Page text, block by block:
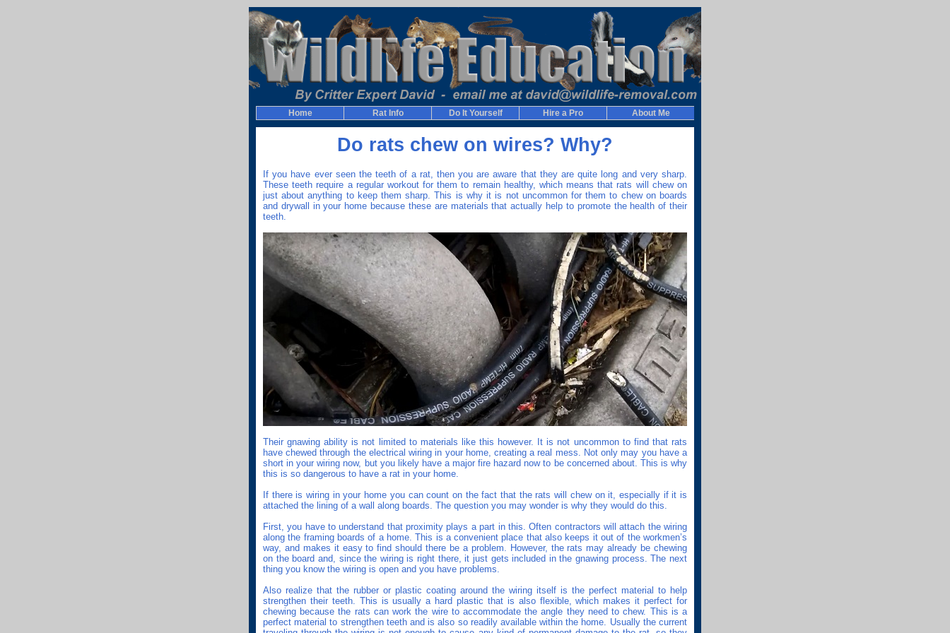
Home Rat Info Do It Yourself Hire a Pro About Me
Do rats chew on wires? Why?
If you have ever seen the teeth of a rat, then you are aware that they are quite long and very sharp.
These teeth require a regular workout for them to remain healthy, which means that rats will chew on
just about anything to keep them sharp. This is why it is not uncommon for them to chew on boards
and drywall in your home because these are materials that actually help to promote the health of their
teeth.
Their gnawing ability is not limited to materials like this however. It is not uncommon to find that rats
have chewed through the electrical wiring in your home, creating a real mess. Not only may you have a
short in your wiring now, but you likely have a major fire hazard now to be concerned about. This is why
this is so dangerous to have a rat in your home.
If there is wiring in your home you can count on the fact that the rats will chew on it, especially if it is
attached the lining of a wall along boards. The question you may wonder is why they would do this.
First, you have to understand that proximity plays a part in this. Often contractors will attach the wiring
along the framing boards of a home. This is a convenient place that also keeps it out of the workmen’s
way, and makes it easy to find should there be a problem. However, the rats may already be chewing
on the board and, since the wiring is right there, it just gets included in the gnawing process. The next
thing you know the wiring is open and you have problems.
Also realize that the rubber or plastic coating around the wiring itself is the perfect material to help
strengthen their teeth. This is usually a hard plastic that is also flexible, which makes it perfect for
chewing because the rats can work the wire to accommodate the angle they need to chew. This is a
perfect material to strengthen teeth and is also so readily available within the home. Usually the current